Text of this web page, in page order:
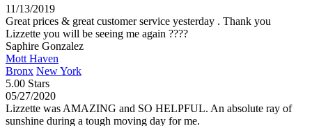
11/13/2019
Great prices & great customer service yesterday . Thank you
Lizzette you will be seeing me again ????
Saphire Gonzalez
Mott Haven
Bronx New York
5.00 Stars
05/27/2020
Lizzette was AMAZING and SO HELPFUL. An absolute ray of
sunshine during a tough moving day for me.